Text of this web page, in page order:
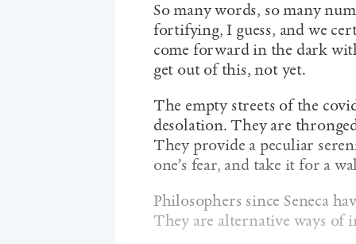
So many words, so many
fortifying, I guess, and we
come forward in the dark
get out of this, not yet.
The empty streets of the
desolation. They are
They provide a peculiar
one’s fear, and take it for a
Philosophers since Seneca
They are alternative ways